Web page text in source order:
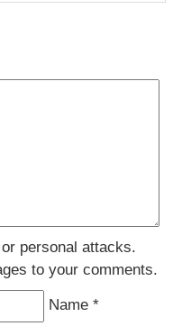
personal attacks.
to your comments.
Name *